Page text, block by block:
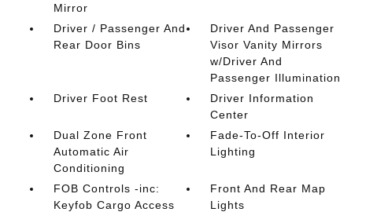
Mirror
Driver / Passenger And
Rear Door Bins
Driver And Passenger
Visor Vanity Mirrors
w/Driver And
Passenger Illumination
Driver Foot Rest
Driver Information
Center
Dual Zone Front
Automatic Air
Conditioning
Fade-To-Off Interior
Lighting
FOB Controls -inc:
Keyfob Cargo Access
Front And Rear Map
Lights